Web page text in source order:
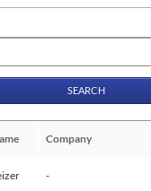
Company
-